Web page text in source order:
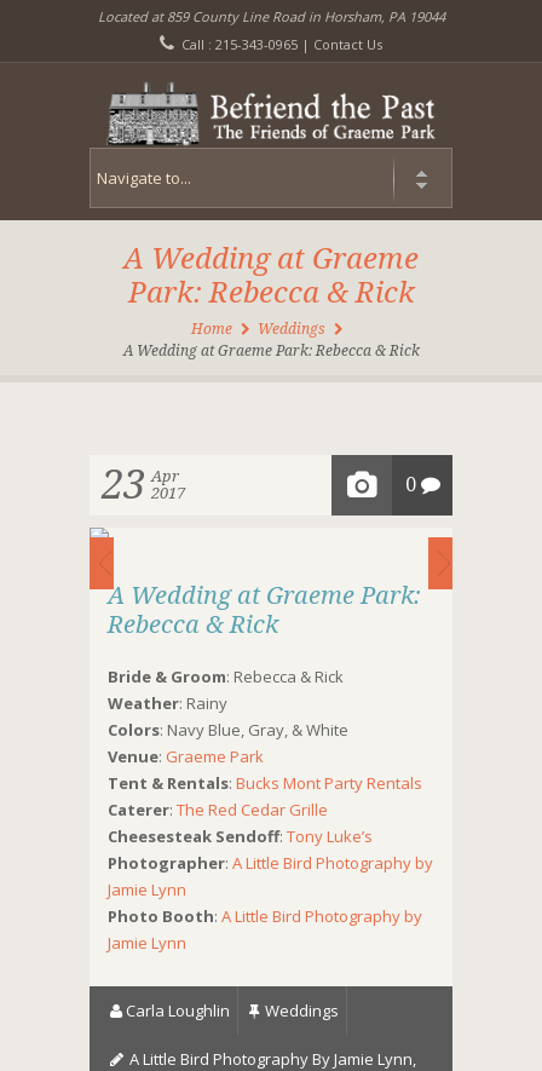
Located at 859 County Line Road in Horsham, PA 19044
Call : 215-343-0965 | Contact Us
A Wedding at Graeme
Park: Rebecca & Rick
Home
Weddings
A Wedding at Graeme Park: Rebecca & Rick
23 Apr
2017
0
A Wedding at Graeme Park:
Rebecca & Rick
Bride & Groom: Rebecca & Rick
Weather: Rainy
Colors: Navy Blue, Gray, & White
Venue: Graeme Park
Tent & Rentals: Bucks Mont Party Rentals
Caterer: The Red Cedar Grille
Cheesesteak Sendoff: Tony Luke’s
Photographer: A Little Bird Photography by
Jamie Lynn
Photo Booth: A Little Bird Photography by
Jamie Lynn
Carla Loughlin Weddings
A Little Bird Photography By Jamie Lynn,